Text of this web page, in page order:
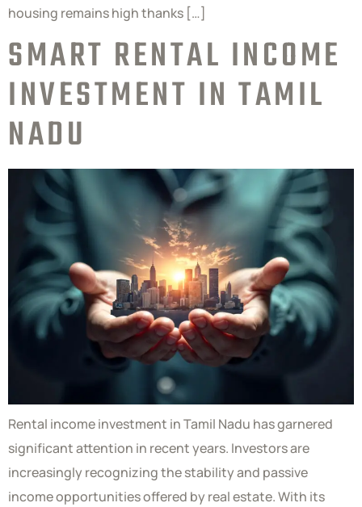
housing remains high thanks […]
SMART RENTAL INCOME
INVESTMENT IN TAMIL
NADU
Rental income investment in Tamil Nadu has garnered
significant attention in recent years. Investors are
increasingly recognizing the stability and passive
income opportunities offered by real estate. With its